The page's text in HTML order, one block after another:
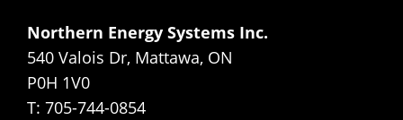
Northern Energy Systems Inc.
540 Valois Dr, Mattawa, ON
P0H 1V0
T: 705-744-0854